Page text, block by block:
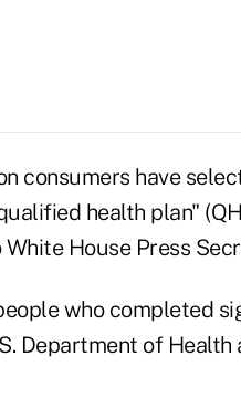
consumers have
health plan"
House Press
who completed
Department of Health